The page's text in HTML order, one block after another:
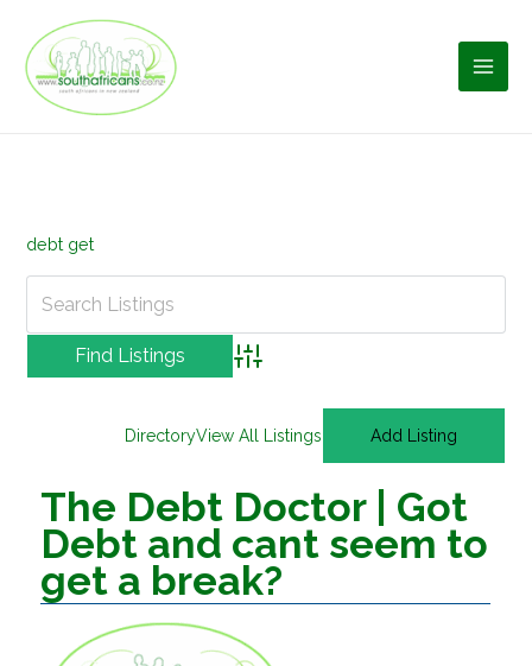
content
debt get
Advanced Search
DirectoryView All Listings Add Listing
The Debt Doctor | Got
Debt and cant seem to
get a break?